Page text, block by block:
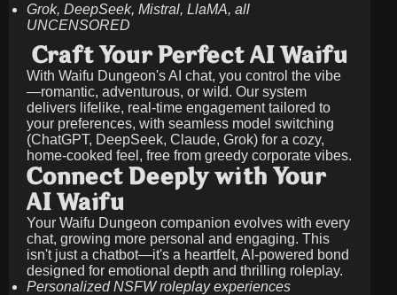
Grok, DeepSeek, Mistral, LlaMA, all
UNCENSORED
Craft Your Perfect AI Waifu
With Waifu Dungeon's AI chat, you control the vibe
—romantic, adventurous, or wild. Our system
delivers lifelike, real-time engagement tailored to
your preferences, with seamless model switching
(ChatGPT, DeepSeek, Claude, Grok) for a cozy,
home-cooked feel, free from greedy corporate vibes.
Connect Deeply with Your
AI Waifu
Your Waifu Dungeon companion evolves with every
chat, growing more personal and engaging. This
isn't just a chatbot—it's a heartfelt, AI-powered bond
designed for emotional depth and thrilling roleplay.
Personalized NSFW roleplay experiences